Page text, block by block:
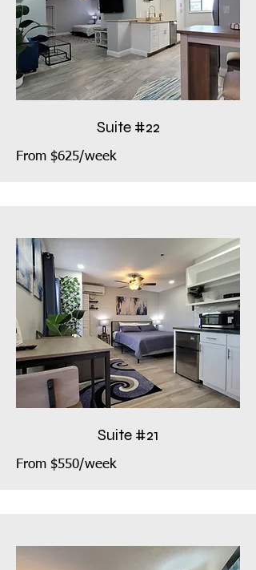
Suite #22
From $625/week
Suite #21
From $550/week